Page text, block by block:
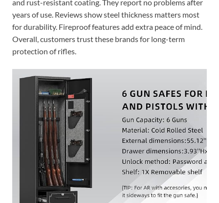
and rust-resistant coating. They report no problems after
years of use. Reviews show steel thickness matters most
for durability. Fireproof features add extra peace of mind.
Overall, customers trust these brands for long-term
protection of rifles.